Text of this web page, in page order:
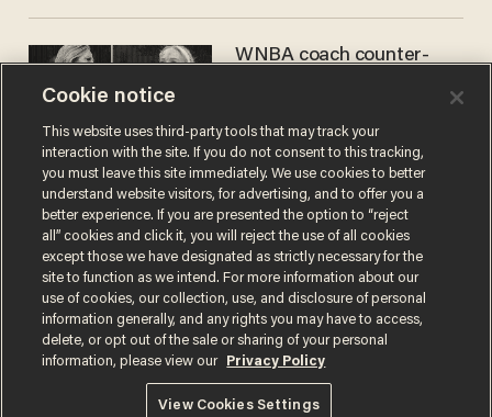
WNBA coach counter-
kids' shirt — Caitlin Clark
responds
ANDREW CHAPADOS
Terms of UsePrivacy PolicyCalifornia Privacy Notice
Do Not Sell or Share My Personal Information
© 2026 Blaze Media LLC. All rights reserved.
Cookie notice
This website uses third-party tools that may track your
interaction with the site. If you do not consent to this tracking,
you must leave this site immediately. We use cookies to better
understand website visitors, for advertising, and to offer you a
better experience. If you are presented the option to “reject
all” cookies and click it, you will reject the use of all cookies
except those we have designated as strictly necessary for the
site to function as we intend. For more information about our
use of cookies, our collection, use, and disclosure of personal
information generally, and any rights you may have to access,
delete, or opt out of the sale or sharing of your personal
information, please view our
Privacy Policy
View Cookies Settings